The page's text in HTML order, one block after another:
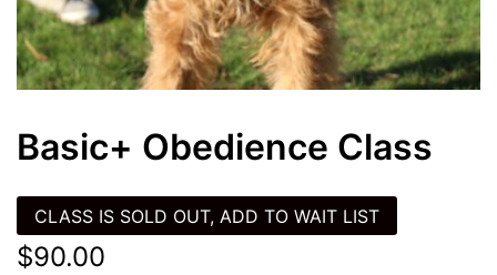
Basic+ Obedience Class
CLASS IS SOLD OUT, ADD TO WAIT LIST
$90.00